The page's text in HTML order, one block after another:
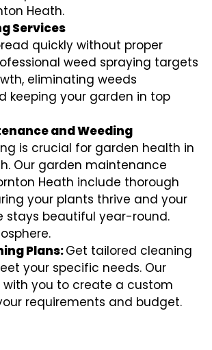
Heath.
Services
quickly without proper
weed spraying targets
eliminating weeds
keeping your garden in top
and Weeding
is crucial for garden health in
Our garden maintenance
Heath include thorough
your plants thrive and your
stays beautiful year-round.
Plans:Get tailored cleaning
your specific needs. Our
with you to create a custom
requirements and budget.